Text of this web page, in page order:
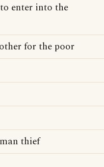
enter into the
for the poor
thief